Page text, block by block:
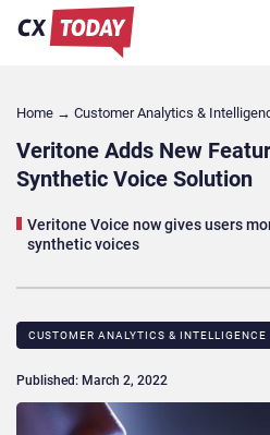
Home → Customer Analytics &
Veritone Adds New
Synthetic Voice Solution
Veritone Voice now gives users
synthetic voices
CUSTOMER ANALYTICS & INTELLIGENCE
Published: March 2, 2022